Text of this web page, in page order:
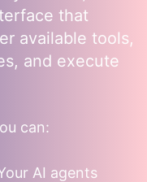
that
available tools,
and execute
can:
AI agents